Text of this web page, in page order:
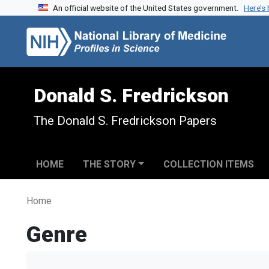
Skip to search
Skip to main contentAn official website of the United States government.
Donald S. Fredrickson
The Donald S. Fredrickson Papers
HOME THE STORY COLLECTION ITEMS
Home
Genre